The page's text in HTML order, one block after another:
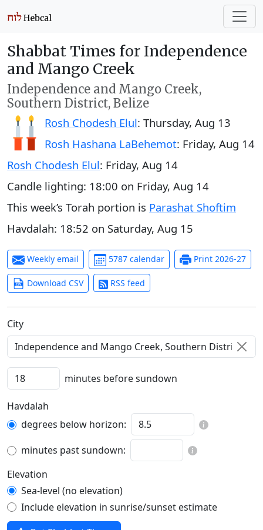
Shabbat Times for Independence
and Mango Creek
Independence and Mango Creek,
Southern District, Belize
Rosh Chodesh Elul: Thursday, Aug 13
Rosh Hashana LaBehemot: Friday, Aug 14
Rosh Chodesh Elul: Friday, Aug 14
Candle lighting: 18:00 on Friday, Aug 14
This week’s Torah portion is Parashat Shoftim
Havdalah: 18:52 on Saturday, Aug 15
Weekly email 5787 calendar Print 2026-27
Download CSV RSS feed
C‍i‍t‍y‍
minutes before sundown
Havdalah
degrees below horizon:
minutes past sundown:
Elevation
Sea-level (no elevation)
Include elevation in sunrise/sunset estimate